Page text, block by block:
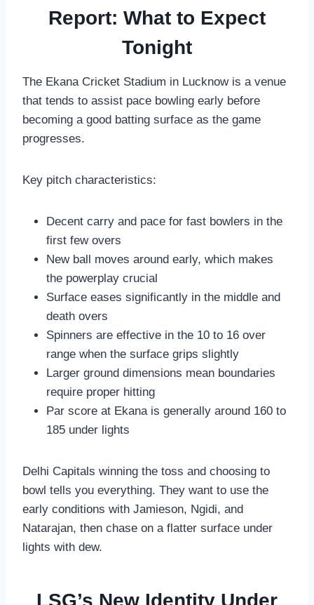
Report: What to Expect
Tonight
The Ekana Cricket Stadium in Lucknow is a venue
that tends to assist pace bowling early before
becoming a good batting surface as the game
progresses.
Key pitch characteristics:
Decent carry and pace for fast bowlers in the
first few overs
New ball moves around early, which makes
the powerplay crucial
Surface eases significantly in the middle and
death overs
Spinners are effective in the 10 to 16 over
range when the surface grips slightly
Larger ground dimensions mean boundaries
require proper hitting
Par score at Ekana is generally around 160 to
185 under lights
Delhi Capitals winning the toss and choosing to
bowl tells you everything. They want to use the
early conditions with Jamieson, Ngidi, and
Natarajan, then chase on a flatter surface under
lights with dew.
LSG’s New Identity Under